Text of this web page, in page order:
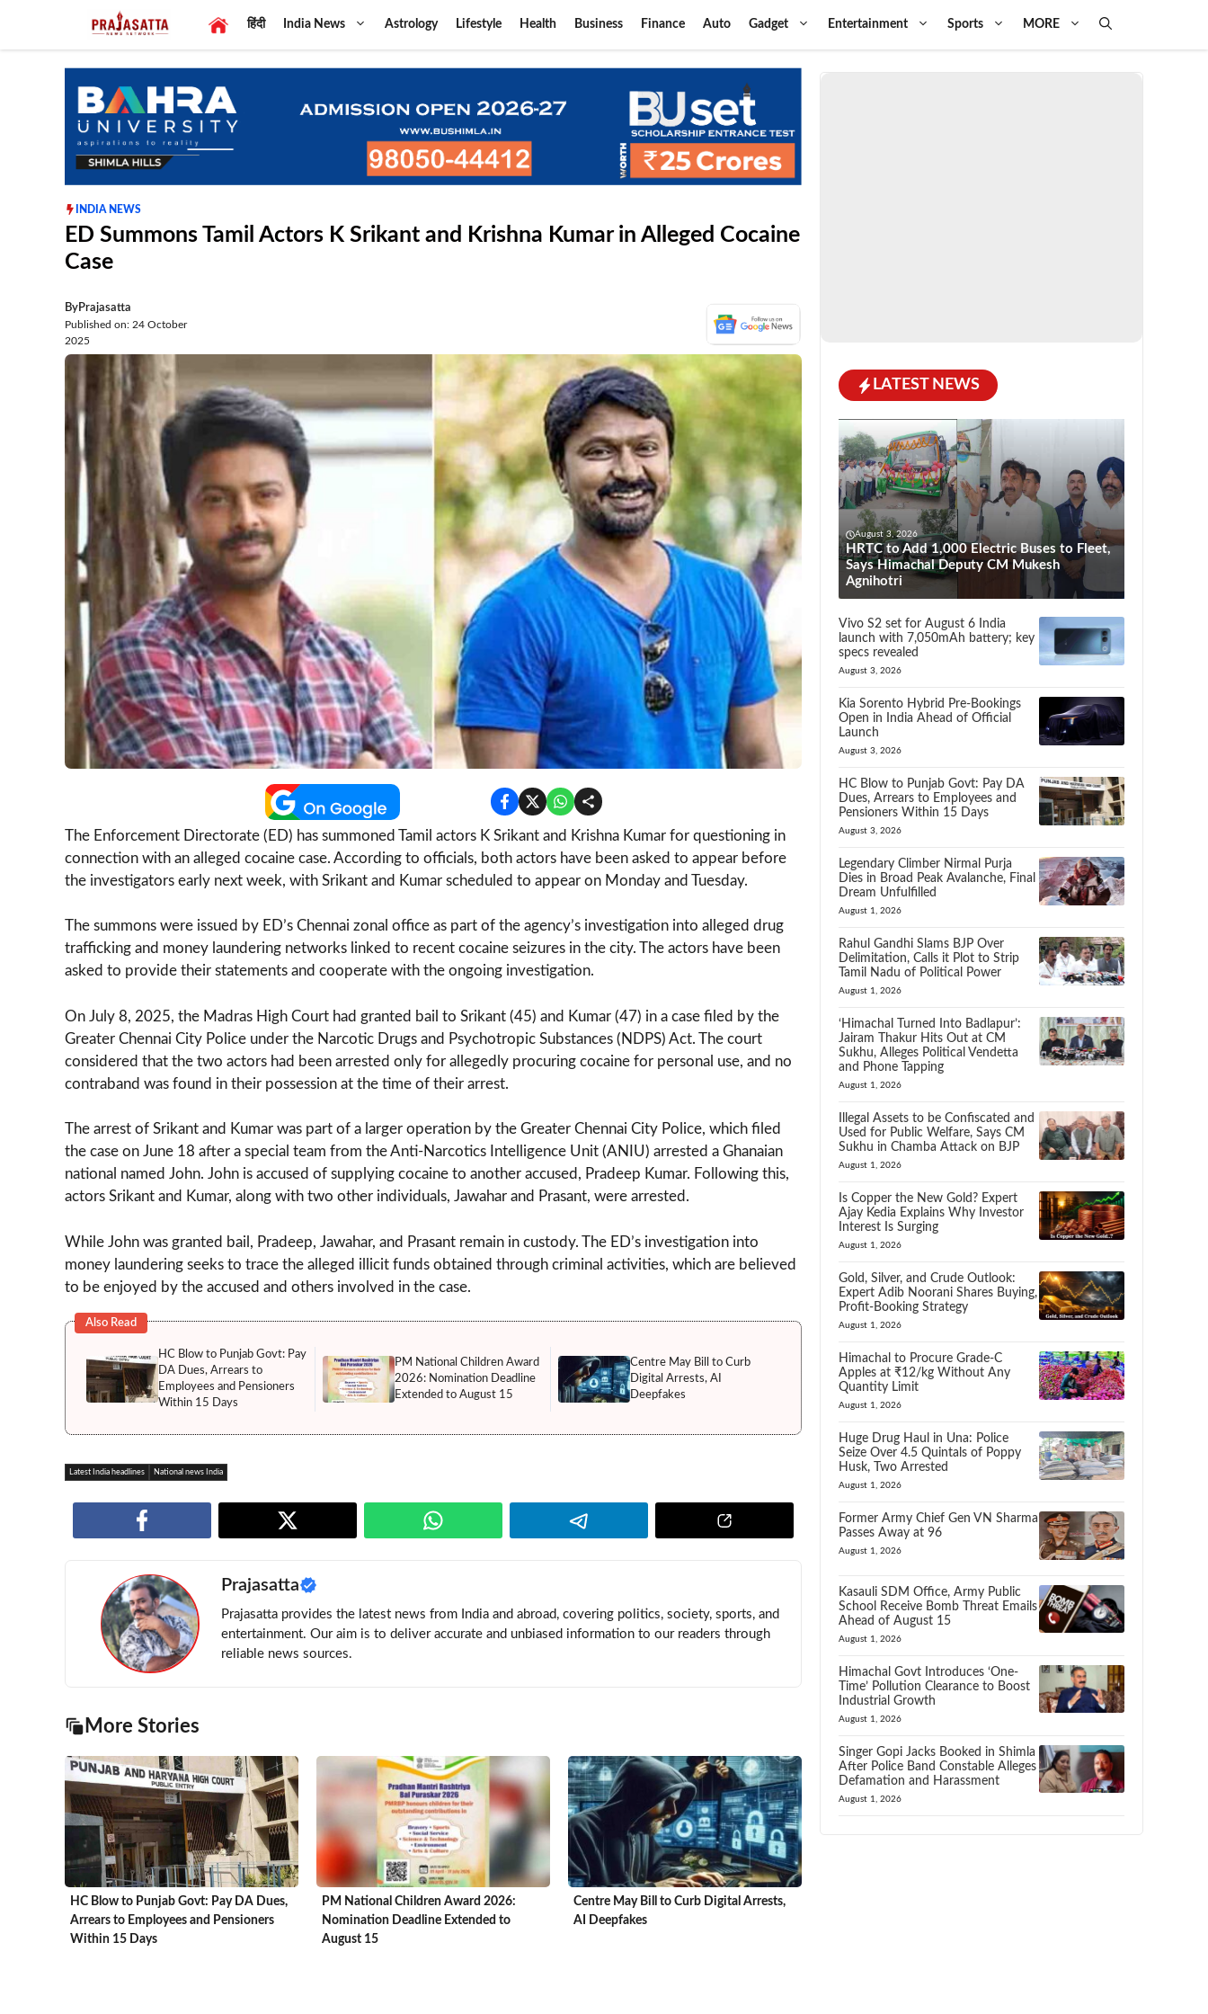
content
हिंदी India News Astrology Lifestyle Health Business Finance Auto Gadget Entertainment Sports MORE
INDIA NEWS
ED Summons Tamil Actors K Srikant and Krishna Kumar in Alleged Cocaine
Case
ByPrajasatta
Published on: 24 October
2025
The Enforcement Directorate (ED) has summoned Tamil actors K Srikant and Krishna Kumar for questioning in
connection with an alleged cocaine case. According to officials, both actors have been asked to appear before
the investigators early next week, with Srikant and Kumar scheduled to appear on Monday and Tuesday.
The summons were issued by ED’s Chennai zonal office as part of the agency’s investigation into alleged drug
trafficking and money laundering networks linked to recent cocaine seizures in the city. The actors have been
asked to provide their statements and cooperate with the ongoing investigation.
On July 8, 2025, the Madras High Court had granted bail to Srikant (45) and Kumar (47) in a case filed by the
Greater Chennai City Police under the Narcotic Drugs and Psychotropic Substances (NDPS) Act. The court
considered that the two actors had been arrested only for allegedly procuring cocaine for personal use, and no
contraband was found in their possession at the time of their arrest.
The arrest of Srikant and Kumar was part of a larger operation by the Greater Chennai City Police, which filed
the case on June 18 after a special team from the Anti-Narcotics Intelligence Unit (ANIU) arrested a Ghanaian
national named John. John is accused of supplying cocaine to another accused, Pradeep Kumar. Following this,
actors Srikant and Kumar, along with two other individuals, Jawahar and Prasant, were arrested.
While John was granted bail, Pradeep, Jawahar, and Prasant remain in custody. The ED’s investigation into
money laundering seeks to trace the alleged illicit funds obtained through criminal activities, which are believed
to be enjoyed by the accused and others involved in the case.
Also Read
HC Blow to Punjab Govt: Pay
DA Dues, Arrears to
Employees and Pensioners
Within 15 Days
PM National Children Award
2026: Nomination Deadline
Extended to August 15
Centre May Bill to Curb
Digital Arrests, AI
Deepfakes
Latest India headlines National news India
Prajasatta
Prajasatta provides the latest news from India and abroad, covering politics, society, sports, and
entertainment. Our aim is to deliver accurate and unbiased information to our readers through
reliable news sources.
More Stories
HC Blow to Punjab Govt: Pay DA Dues,
Arrears to Employees and Pensioners
Within 15 Days
PM National Children Award 2026:
Nomination Deadline Extended to
August 15
Centre May Bill to Curb Digital Arrests,
AI Deepfakes
LATEST NEWS
August 3, 2026
HRTC to Add 1,000 Electric Buses to Fleet,
Says Himachal Deputy CM Mukesh
Agnihotri
Vivo S2 set for August 6 India
launch with 7,050mAh battery; key
specs revealed
August 3, 2026
Kia Sorento Hybrid Pre-Bookings
Open in India Ahead of Official
Launch
August 3, 2026
HC Blow to Punjab Govt: Pay DA
Dues, Arrears to Employees and
Pensioners Within 15 Days
August 3, 2026
Legendary Climber Nirmal Purja
Dies in Broad Peak Avalanche, Final
Dream Unfulfilled
August 1, 2026
Rahul Gandhi Slams BJP Over
Delimitation, Calls it Plot to Strip
Tamil Nadu of Political Power
August 1, 2026
‘Himachal Turned Into Badlapur’:
Jairam Thakur Hits Out at CM
Sukhu, Alleges Political Vendetta
and Phone Tapping
August 1, 2026
Illegal Assets to be Confiscated and
Used for Public Welfare, Says CM
Sukhu in Chamba Attack on BJP
August 1, 2026
Is Copper the New Gold? Expert
Ajay Kedia Explains Why Investor
Interest Is Surging
August 1, 2026
Gold, Silver, and Crude Outlook:
Expert Adib Noorani Shares Buying,
Profit-Booking Strategy
August 1, 2026
Himachal to Procure Grade-C
Apples at ₹12/kg Without Any
Quantity Limit
August 1, 2026
Huge Drug Haul in Una: Police
Seize Over 4.5 Quintals of Poppy
Husk, Two Arrested
August 1, 2026
Former Army Chief Gen VN Sharma
Passes Away at 96
August 1, 2026
Kasauli SDM Office, Army Public
School Receive Bomb Threat Emails
Ahead of August 15
August 1, 2026
Himachal Govt Introduces ‘One-
Time’ Pollution Clearance to Boost
Industrial Growth
August 1, 2026
Singer Gopi Jacks Booked in Shimla
After Police Band Constable Alleges
Defamation and Harassment
August 1, 2026